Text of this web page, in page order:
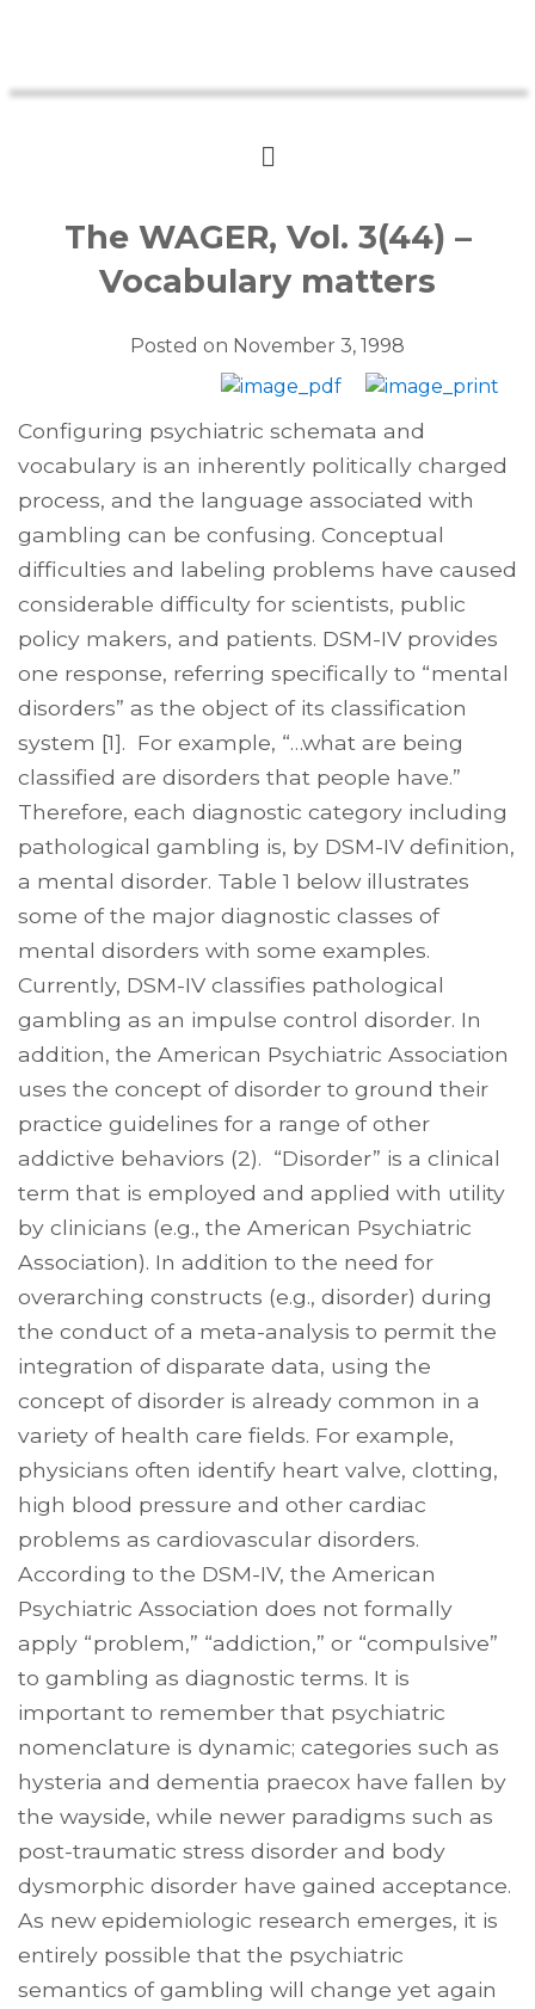
The WAGER, Vol. 3(44) –
Vocabulary matters
Posted on November 3, 1998
Configuring psychiatric schemata and
vocabulary is an inherently politically charged
process, and the language associated with
gambling can be confusing. Conceptual
difficulties and labeling problems have caused
considerable difficulty for scientists, public
policy makers, and patients. DSM-IV provides
one response, referring specifically to “mental
disorders” as the object of its classification
system [1]. For example, “…what are being
classi­fied are disorders that people have.”
Therefore, each diagnostic category including
pathological gambling is, by DSM-IV definition,
a mental disorder. Table 1 below illustrates
some of the major diagnostic classes of
mental disorders with some examples.
Currently, DSM-IV classifies pathological
gambling as an impulse control disorder. In
addition, the American Psychiatric Association
uses the concept of disorder to ground their
practice guidelines for a range of other
addictive behaviors (2). “Disorder” is a clinical
term that is employed and applied with utility
by clinicians (e.g., the American Psychiatric
Association). In addition to the need for
overarching constructs (e.g., disorder) during
the conduct of a meta-analysis to permit the
integration of disparate data, using the
concept of disorder is already common in a
variety of health care fields. For example,
physicians often identify heart valve, clotting,
high blood pressure and other cardiac
problems as cardio­vascular disorders.
According to the DSM-IV, the American
Psychiatric Association does not formally
apply “problem,” “addiction,” or “compulsive”
to gambling as diagnostic terms. It is
important to remember that psychiatric
nomenclature is dynamic; categories such as
hysteria and dementia praecox have fallen by
the wayside, while newer paradigms such as
post-traumatic stress disorder and body
dysmor­phic disorder have gained acceptance.
As new epidemiologic research emerges, it is
entirely possible that the psychiatric
semantics of gambling will change yet again